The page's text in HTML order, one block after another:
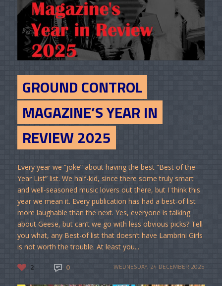
GROUND CONTROL
MAGAZINE’S YEAR IN
REVIEW 2025
Every year we “joke” about having the best “Best of the
Year List” list. We half-kid, since there some truly smart
and well-seasoned music lovers out there, but I think this
year we mean it. Every publication has had a best-of list
more laughable than the next. Yes, everyone is talking
about Geese, but can’t we go with less obvious picks? Tell
you what, any Best-of list that doesn’t have Lambrini Girls
is not worth the trouble. At least you...
2 0 WEDNESDAY, 24 DECEMBER 2025